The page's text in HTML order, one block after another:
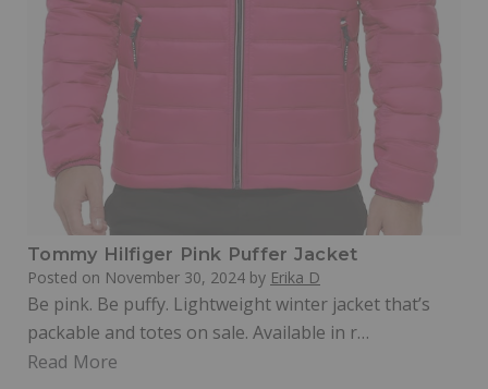
Tommy Hilfiger Pink Puffer Jacket
Posted on November 30, 2024 by Erika D
Be pink. Be puffy. Lightweight winter jacket that’s
packable and totes on sale. Available in r…
Read More